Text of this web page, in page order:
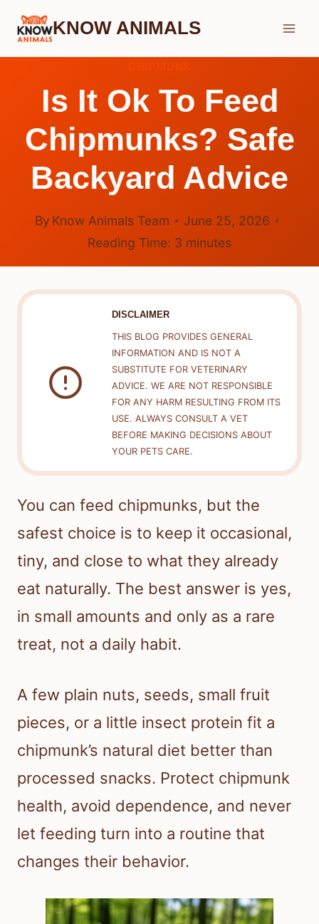
Skip
KNOW ANIMALS
Is It Ok To Feed
Chipmunks? Safe
Backyard Advice
By Know Animals Team
June 25, 2026
Reading Time: 3 minutes
DISCLAIMER
THIS BLOG PROVIDES GENERAL
INFORMATION AND IS NOT A
SUBSTITUTE FOR VETERINARY
ADVICE. WE ARE NOT RESPONSIBLE
FOR ANY HARM RESULTING FROM ITS
USE. ALWAYS CONSULT A VET
BEFORE MAKING DECISIONS ABOUT
YOUR PETS CARE.
You can feed chipmunks, but the
safest choice is to keep it occasional,
tiny, and close to what they already
eat naturally. The best answer is yes,
in small amounts and only as a rare
treat, not a daily habit.
A few plain nuts, seeds, small fruit
pieces, or a little insect protein fit a
chipmunk’s natural diet better than
processed snacks. Protect chipmunk
health, avoid dependence, and never
let feeding turn into a routine that
changes their behavior.